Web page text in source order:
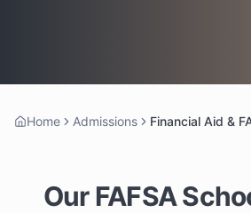
Home Admissions Financial Aid &
Our FAFSA